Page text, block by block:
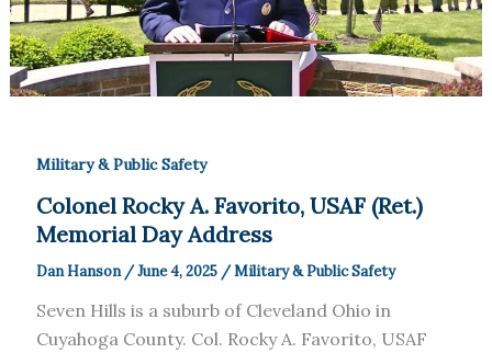
Military & Public Safety
Colonel Rocky A. Favorito, USAF (Ret.)
Memorial Day Address
Dan Hanson /June 4, 2025 /Military & Public Safety
Seven Hills is a suburb of Cleveland Ohio in
Cuyahoga County. Col. Rocky A. Favorito, USAF